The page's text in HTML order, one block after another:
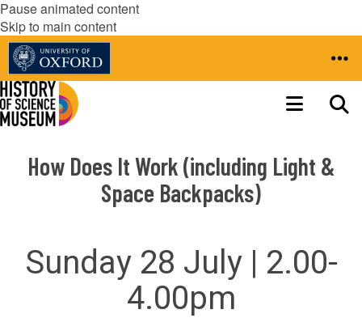
Pause animated content
Skip to main content
How Does It Work (including Light &
Space Backpacks)
Sunday 28 July | 2.00-
4.00pm